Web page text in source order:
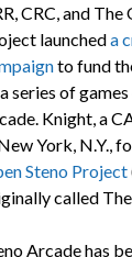
CRC, and The
launcheda
to fund
series of
Knight, a
York, N.Y.,
Steno Project
called
Arcade has